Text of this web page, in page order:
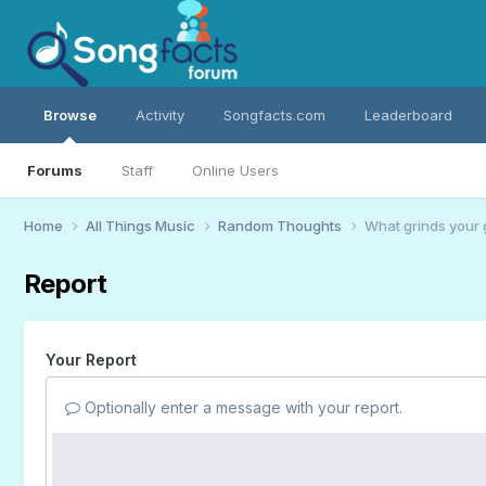
Browse
Forums Staff Online Users
Activity Songfacts.com Leaderboard
Home All Things Music Random Thoughts What grinds your
Report
Your Report
Optionally enter a message with your report.